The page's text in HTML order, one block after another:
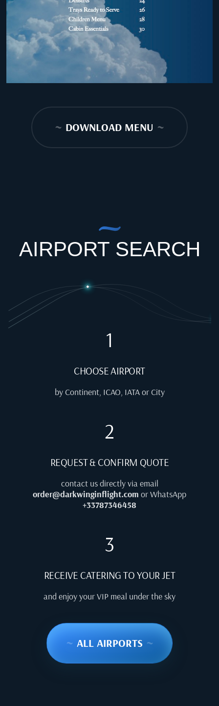
~ DOWNLOAD MENU ~
AIRPORT SEARCH
1
CHOOSE AIRPORT
by Continent, ICAO, IATA or City
2
REQUEST & CONFIRM QUOTE
contact us directly via email
order@darkwinginflight.com or WhatsApp
+33787346458
3
RECEIVE CATERING TO YOUR JET
and enjoy your VIP meal under the sky
~ ALL AIRPORTS ~